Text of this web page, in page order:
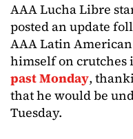
AAA Lucha Libre
posted an update
AAA Latin
himself on crutches
past Monday,
that he would be
Tuesday.